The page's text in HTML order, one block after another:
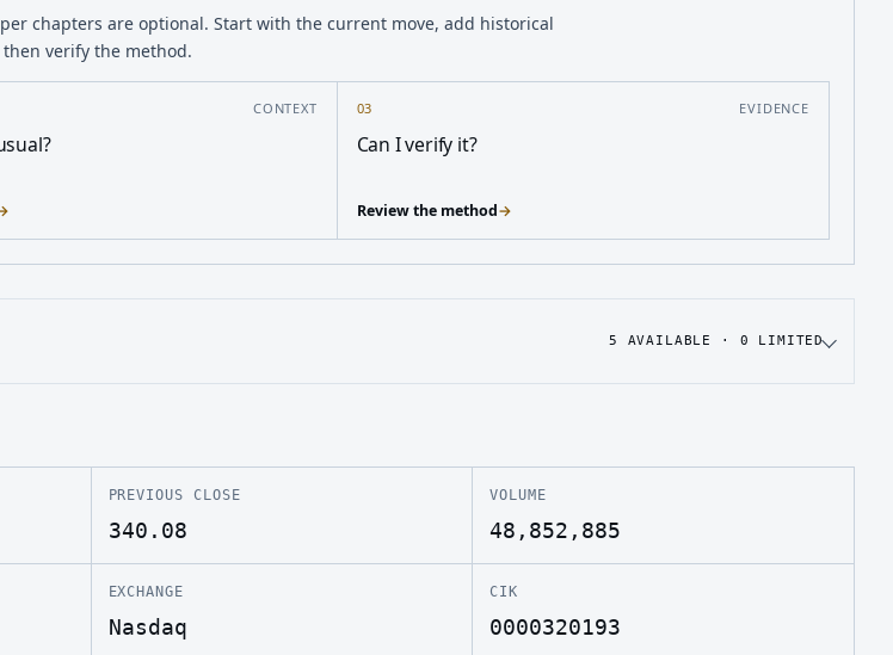
chapters are optional. Start with the current move, add historical
verify the method.
CONTEXT 03 EVIDENCE
Can I verify it?
Review the method→
5 AVAILABLE · 0 LIMITED
PREVIOUS CLOSE
340.08
VOLUME
48,852,885
EXCHANGE
Nasdaq
CIK
0000320193